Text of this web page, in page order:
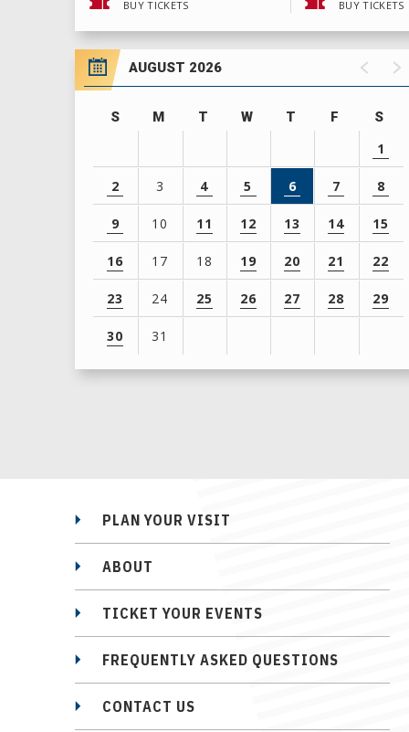
BUY TICKETS BUY TICKETS
AUGUST 2026
S M T W T F S
1
2 3 4 5 6 7 8
9 10 11 12 13 14 15
16 17 18 19 20 21 22
23 24 25 26 27 28 29
30 31
PLAN YOUR VISIT
ABOUT
TICKET YOUR EVENTS
FREQUENTLY ASKED QUESTIONS
CONTACT US